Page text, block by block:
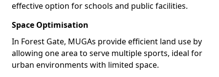
effective option for schools and public facilities.
Space Optimisation
In Forest Gate, MUGAs provide efficient land use by
allowing one area to serve multiple sports, ideal for
urban environments with limited space.